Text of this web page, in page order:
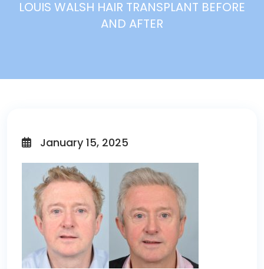
LOUIS WALSH HAIR TRANSPLANT BEFORE
AND AFTER
January 15, 2025